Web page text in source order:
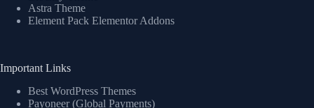
Astra Theme
Element Pack Elementor Addons
Important Links
Best WordPress Themes
Payoneer (Global Payments)